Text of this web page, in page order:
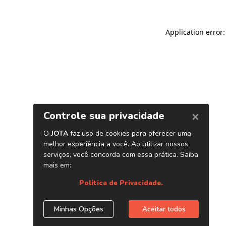
Application